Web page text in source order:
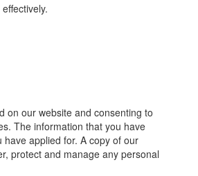
on our website and consenting to
The information that you have
applied for. A copy of our
protect and manage any personal